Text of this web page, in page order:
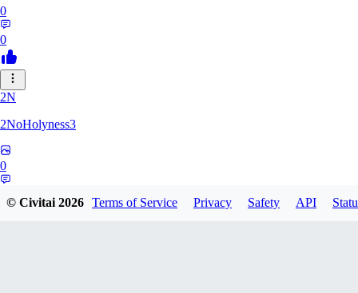
0
0
2N
2NoHolyness3
0
© Civitai2026 Terms of Service Privacy Safety API